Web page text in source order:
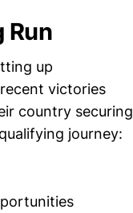
Run
up
victories
country securing
journey: